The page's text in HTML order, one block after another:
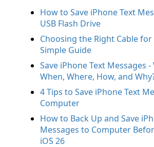
How to Save iPhone Text
USB Flash Drive
Choosing the Right Cable for
Simple Guide
Save iPhone Text Messages
When, Where, How, and
4 Tips to Save iPhone Text
Computer
How to Back Up and Save
Messages to Computer
iOS 26